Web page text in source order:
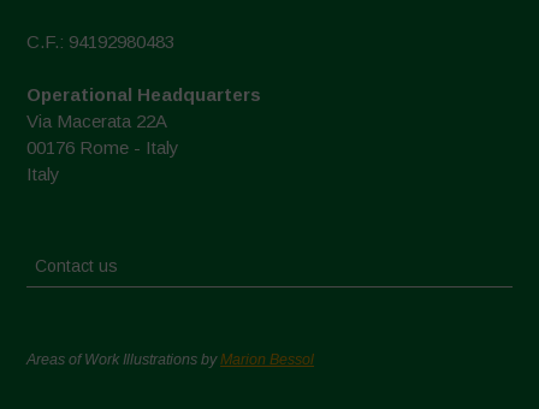
C.F.: 94192980483
Operational Headquarters
Via Macerata 22A
00176 Rome - Italy
Italy
Contact us
Areas of Work Illustrations byMarion Bessol